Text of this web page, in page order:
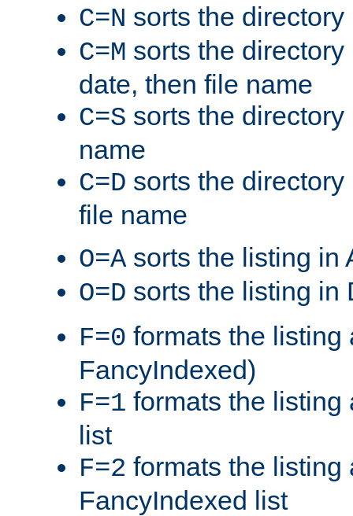
C=N sorts the
C=M sorts the
date, then file name
C=S sorts the
name
C=D sorts the
file name
O=A sorts the listing in
O=D sorts the listing in
F=0 formats the listing
FancyIndexed)
F=1 formats the listing
list
F=2 formats the listing
FancyIndexed list